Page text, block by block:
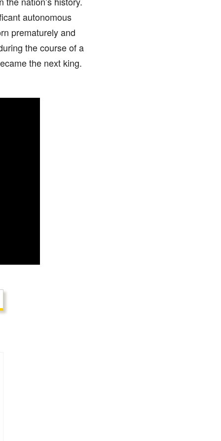
autonomous
prematurely and
the course of a
the next king.